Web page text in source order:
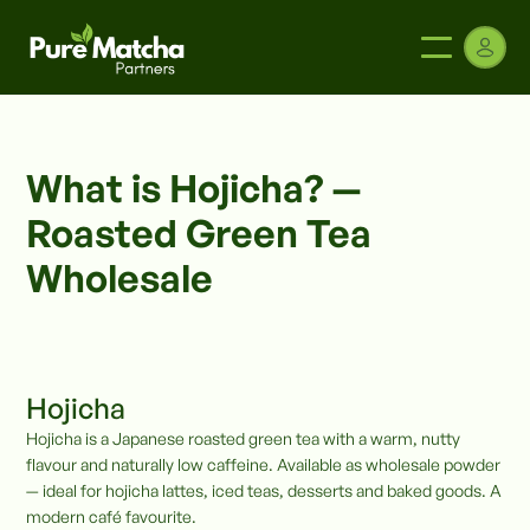
What is Hojicha? —
Roasted Green Tea
Wholesale
Hojicha
Hojicha is a Japanese roasted green tea with a warm, nutty
flavour and naturally low caffeine. Available as wholesale powder
— ideal for hojicha lattes, iced teas, desserts and baked goods. A
modern café favourite.